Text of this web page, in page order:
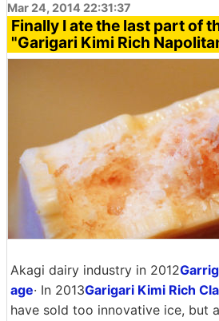
Mar 24, 2014 22:31:37
Finally I ate the last part of
"Garigari Kimi Rich
Akagi dairy industry in 2012
age· In 2013Garigari Kimi Rich
have sold too innovative ice, but